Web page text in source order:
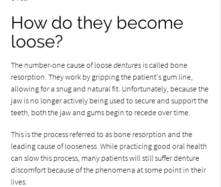
How do they become
loose?
The number-one cause of loosedentures is called bone
resorption. They work by gripping the patient's gum line,
allowing for a snug and natural fit. Unfortunately, because the
jaw is no longer actively being used to secure and support the
teeth, both the jaw and gums begin to recede over time.
This is the process referred to as bone resorption and the
leading cause of looseness. While practicing good oral health
can slow this process, many patients will still suffer denture
discomfort because of the phenomena at some point in their
lives.